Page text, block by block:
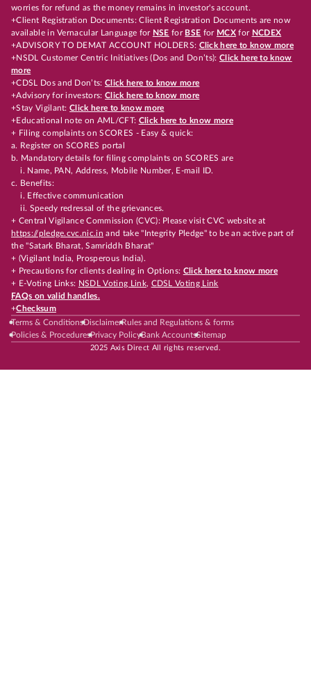
worries for refund as the money remains in investor's account.
+Client Registration Documents: Client Registration Documents are now
available in Vernacular Language for NSE for BSE for MCX for NCDEX
+ADVISORY TO DEMAT ACCOUNT HOLDERS: Click here to know more
+NSDL Customer Centric Initiatives (Dos and Don’ts): Click here to know
more
+CDSL Dos and Don’ts:Click here to know more
+Advisory for investors: Click here to know more
+Stay Vigilant:Click here to know more
+Educational note on AML/CFT: Click here to know more
+ Filing complaints on SCORES - Easy & quick:
a. Register on SCORES portal
b. Mandatory details for filing complaints on SCORES are
i. Name, PAN, Address, Mobile Number, E-mail ID.
c. Benefits:
i. Effective communication
ii. Speedy redressal of the grievances.
+ Central Vigilance Commission (CVC): Please visit CVC website at
https://pledge.cvc.nic.in and take "Integrity Pledge" to be an active part of
the "Satark Bharat, Samriddh Bharat"
+ (Vigilant India, Prosperous India).
+ Precautions for clients dealing in Options: Click here to know more
+ E-Voting Links: NSDL Voting Link, CDSL Voting Link
FAQs on valid handles.
+Checksum
Terms & ConditionsDisclaimerRules and Regulations & forms
Policies & ProceduresPrivacy PolicyBank AccountsSitemap
2025 Axis Direct All rights reserved.